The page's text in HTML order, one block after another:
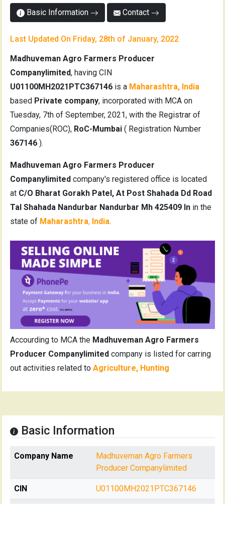
Basic Information Contact
Last Updated On Friday, 28th of January, 2022
Madhuveman Agro Farmers Producer
Companylimited, having CIN
U01100MH2021PTC367146 is a Maharashtra, India
based Private company, incorporated with MCA on
Tuesday, 7th of September, 2021, with the Registrar of
Companies(ROC), RoC-Mumbai ( Registration Number
367146 ).
Madhuveman Agro Farmers Producer
Companylimited company's registered office is located
at C/O Bharat Gorakh Patel, At Post Shahada Dd Road
Tal Shahada Nandurbar Nandurbar Mh 425409 In in the
state of Maharashtra, India.
Accourding to MCA the Madhuveman Agro Farmers
Producer Companylimited company is listed for carring
out activities related to Agriculture, Hunting
Basic Information
Company Name
Madhuveman Agro Farmers
Producer Companylimited
CIN U01100MH2021PTC367146